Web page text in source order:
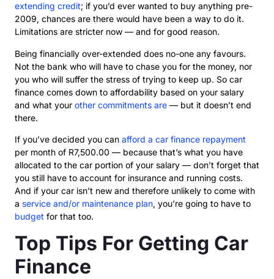
extending credit; if you’d ever wanted to buy anything pre-
2009, chances are there would have been a way to do it.
Limitations are stricter now — and for good reason.
Being financially over-extended does no-one any favours.
Not the bank who will have to chase you for the money, nor
you who will suffer the stress of trying to keep up. So car
finance comes down to affordability based on your salary
and what your other commitments are — but it doesn’t end
there.
If you’ve decided you can afford a car finance repayment
per month of R7,500.00 — because that’s what you have
allocated to the car portion of your salary — don’t forget that
you still have to account for insurance and running costs.
And if your car isn’t new and therefore unlikely to come with
a service and/or maintenance plan, you’re going to have to
budget for that too.
Top Tips For Getting Car
Finance